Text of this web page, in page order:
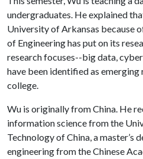
undergraduates. He explained
University of Arkansas because
of Engineering has put on its
research focuses--big data,
have been identified as emerging
college.
Wu is originally from China. He
information science from the
Technology of China, a master’s
engineering from the Chinese